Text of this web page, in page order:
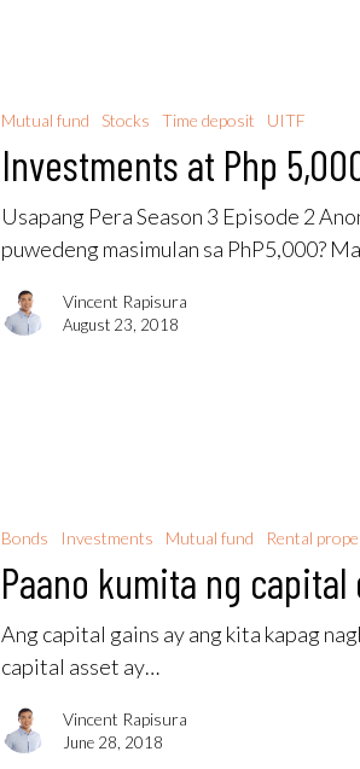
Mutual fund Stocks Time deposit UITF
Investments at Php
Usapang Pera Season 3 Episode 2
puwedeng masimulan sa PhP5,000?
Vincent Rapisura
August 23, 2018
Bonds Investments Mutual fund Rental
Paano kumita ng
Ang capital gains ay ang kita kapag
capital asset ay…
Vincent Rapisura
June 28, 2018